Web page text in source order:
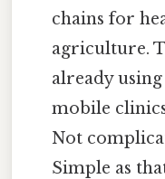
chains for
agriculture.
already
mobile
Not
Simple as